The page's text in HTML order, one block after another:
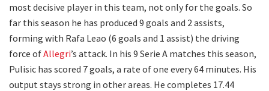
most decisive player in this team, not only for the goals. So
far this season he has produced 9 goals and 2 assists,
forming with Rafa Leao (6 goals and 1 assist) the driving
force ofAllegri’s attack. In his 9 Serie A matches this season,
Pulisic has scored 7 goals, a rate of one every 64 minutes. His
output stays strong in other areas. He completes 17.44